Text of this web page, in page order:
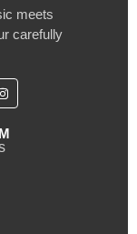
meets
carefully